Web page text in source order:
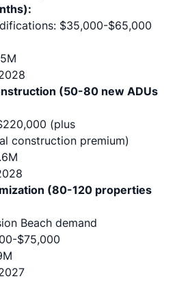
$35,000-$65,000
(50-80 new ADUs
(plus
construction premium)
(80-120 properties
Beach demand
$75,000